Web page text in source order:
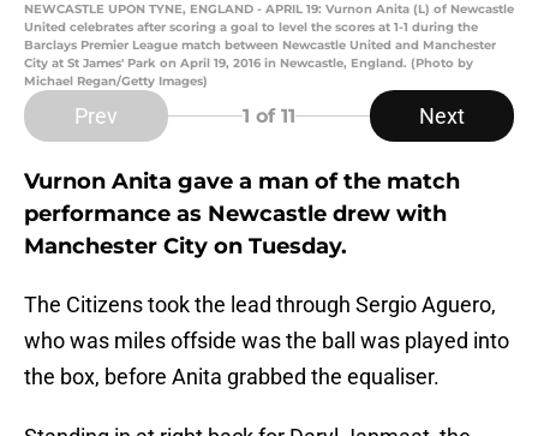
NEWCASTLE UPON TYNE, ENGLAND - APRIL 19: Vurnon Anita (L) of Newcastle
United celebrates after scoring a goal to level the scores at 1-1 during the
Barclays Premier League match between Newcastle United and Manchester
City at St James' Park on April 19, 2016 in Newcastle, England. (Photo by
Michael Regan/Getty Images)
Prev 1 of 11 Next
Vurnon Anita gave a man of the match
performance as Newcastle drew with
Manchester City on Tuesday.
The Citizens took the lead through Sergio Aguero,
who was miles offside was the ball was played into
the box, before Anita grabbed the equaliser.